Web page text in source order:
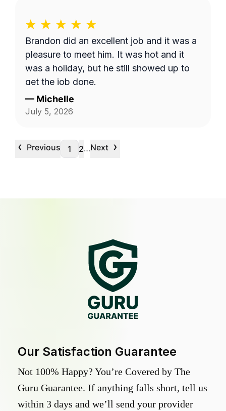
Brandon did an excellent job and it was a
pleasure to meet him. It was hot and it
was a holiday, but he still showed up to
get the job done.
— Michelle
July 5, 2026
‹ Previous 1 2…Next ›
Our Satisfaction Guarantee
Not 100% Happy? You’re Covered by The
Guru Guarantee. If anything falls short, tell us
within 3 days and we’ll send your provider